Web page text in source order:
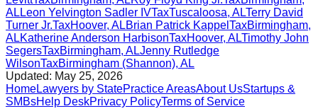
AL Leon Yelvington Sadler IVTaxTuscaloosa, ALTerry David
Turner Jr.TaxHoover, ALBrian Patrick Kappel TaxBirmingham,
ALKatherine Anderson HarbisonTaxHoover, ALTimothy John
SegersTaxBirmingham, ALJenny Rutledge
WilsonTaxBirmingham (Shannon), AL
Updated: May 25, 2026
HomeLawyers by StatePractice AreasAbout UsStartups &
SMBsHelp DeskPrivacy PolicyTerms of Service